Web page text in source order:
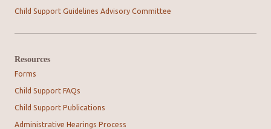
Child Support Guidelines Advisory Committee
Resources
Forms
Child Support FAQs
Child Support Publications
Administrative Hearings Process